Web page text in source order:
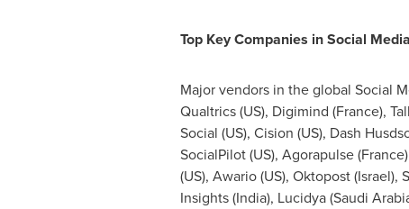
Top Key Companies in Social
Major vendors in the global Social
Qualtrics (US), Digimind (France),
Social (US), Cision (US), Dash
SocialPilot (US), Agorapulse (France
(US), Awario (US), Oktopost (Israel),
Insights (India), Lucidya (Saudi